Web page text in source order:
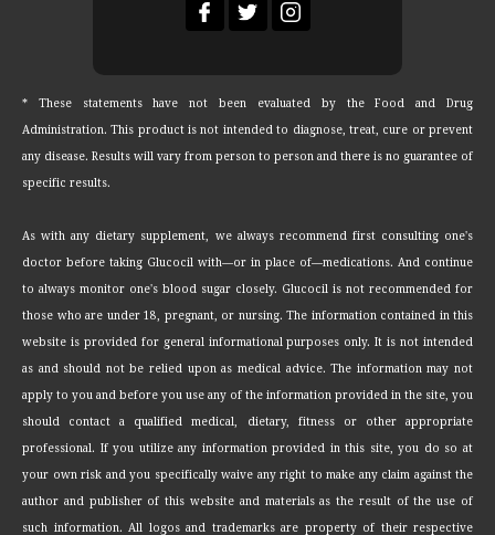
* These statements have not been evaluated by the Food and Drug
Administration. This product is not intended to diagnose, treat, cure or prevent
any disease. Results will vary from person to person and there is no guarantee of
specific results.
As with any dietary supplement, we always recommend first consulting one's
doctor before taking Glucocil with—or in place of—medications. And continue
to always monitor one's blood sugar closely. Glucocil is not recommended for
those who are under 18, pregnant, or nursing. The information contained in this
website is provided for general informational purposes only. It is not intended
as and should not be relied upon as medical advice. The information may not
apply to you and before you use any of the information provided in the site, you
should contact a qualified medical, dietary, fitness or other appropriate
professional. If you utilize any information provided in this site, you do so at
your own risk and you specifically waive any right to make any claim against the
author and publisher of this website and materials as the result of the use of
such information. All logos and trademarks are property of their respective